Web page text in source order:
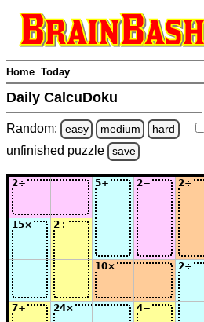
Home Today
Daily CalcuDoku
Random: easy medium hard
unfinished puzzle save